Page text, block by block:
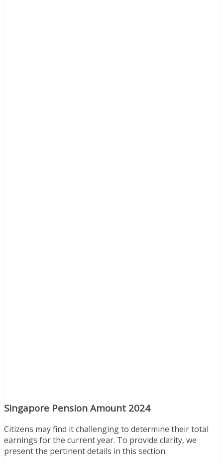
Singapore Pension Amount 2024
Citizens may find it challenging to determine their total
earnings for the current year. To provide clarity, we
present the pertinent details in this section.